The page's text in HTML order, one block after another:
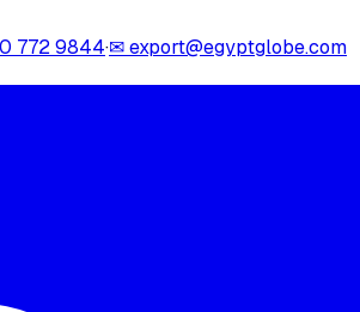
772 9844·✉export@egyptglobe.com